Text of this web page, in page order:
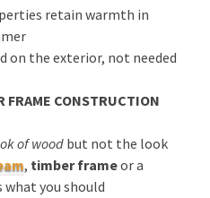
retain warmth in
on the exterior, not needed
FRAME CONSTRUCTION
of wood but not the look
, timber frameor a
what you should